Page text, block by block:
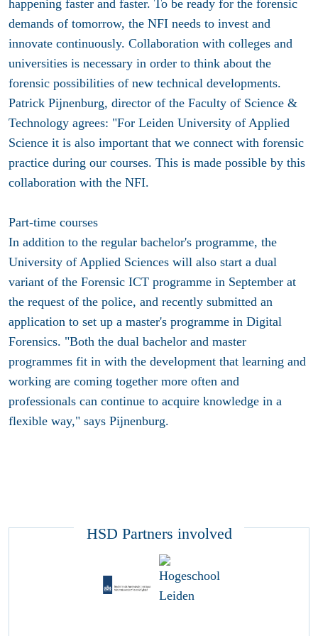
happening faster and faster. To be ready for the forensic
demands of tomorrow, the NFI needs to invest and
innovate continuously. Collaboration with colleges and
universities is necessary in order to think about the
forensic possibilities of new technical developments.
Patrick Pijnenburg, director of the Faculty of Science &
Technology agrees: "For Leiden University of Applied
Science it is also important that we connect with forensic
practice during our courses. This is made possible by this
collaboration with the NFI.
Part-time courses
In addition to the regular bachelor's programme, the
University of Applied Sciences will also start a dual
variant of the Forensic ICT programme in September at
the request of the police, and recently submitted an
application to set up a master's programme in Digital
Forensics. "Both the dual bachelor and master
programmes fit in with the development that learning and
working are coming together more often and
professionals can continue to acquire knowledge in a
flexible way," says Pijnenburg.
HSD Partners involved